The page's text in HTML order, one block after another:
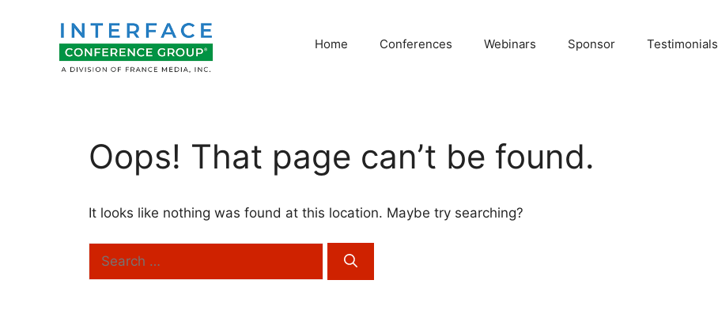
Home Conferences Webinars Sponsor Testimonials
Oops! That page can’t be found.
It looks like nothing was found at this location. Maybe try searching?
Search